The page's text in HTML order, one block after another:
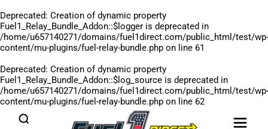
Deprecated: Creation of dynamic property
Fuel1_Relay_Bundle_Addon::$logger is deprecated in
/home/u657140271/domains/fuel1direct.com/public_html/test/wp-
content/mu-plugins/fuel-relay-bundle.php on line 61
Deprecated: Creation of dynamic property
Fuel1_Relay_Bundle_Addon::$log_source is deprecated in
/home/u657140271/domains/fuel1direct.com/public_html/test/wp-
content/mu-plugins/fuel-relay-bundle.php on line 62